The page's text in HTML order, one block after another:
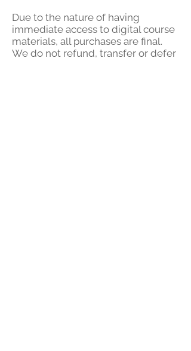
Due to the nature of having
immediate access to digital course
materials, all purchases are final.
We do not refund, transfer or defer